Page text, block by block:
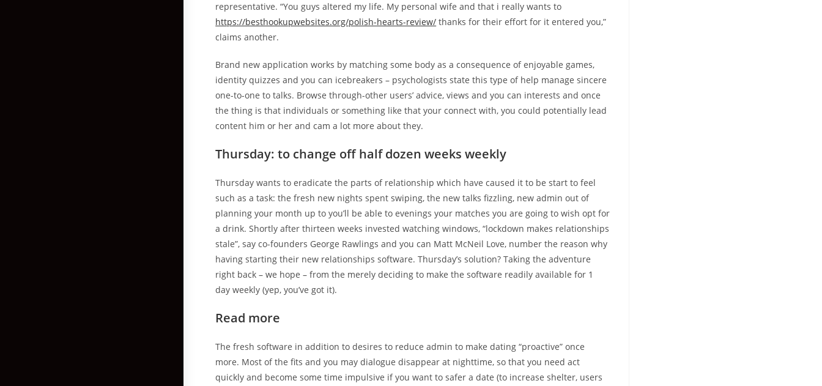
representative. “You guys altered my life. My personal wife and that i really wants to
https://besthookupwebsites.org/polish-hearts-review/ thanks for their effort for it entered you,”
claims another.
Brand new application works by matching some body as a consequence of enjoyable games,
identity quizzes and you can icebreakers – psychologists state this type of help manage sincere
one-to-one to talks. Browse through-other users’ advice, views and you can interests and once
the thing is that individuals or something like that your connect with, you could potentially lead
content him or her and cam a lot more about they.
Thursday: to change off half dozen weeks weekly
Thursday wants to eradicate the parts of relationship which have caused it to be start to feel
such as a task: the fresh new nights spent swiping, the new talks fizzling, new admin out of
planning your month up to you’ll be able to evenings your matches you are going to wish opt for
a drink. Shortly after thirteen weeks invested watching windows, “lockdown makes relationships
stale”, say co-founders George Rawlings and you can Matt McNeil Love, number the reason why
having starting their new relationships software. Thursday’s solution? Taking the adventure
right back – we hope – from the merely deciding to make the software readily available for 1
day weekly (yep, you’ve got it).
Read more
The fresh software in addition to desires to reduce admin to make dating “proactive” once
more. Most of the fits and you may dialogue disappear at nighttime, so that you need act
quickly and become some time impulsive if you want to safer a date (to increase shelter, users